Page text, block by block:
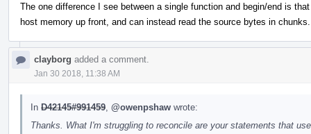
The one difference I see between a single function and begin/end is
host memory up front, and can instead read the source bytes in
clayborg added a comment.
Jan 30 2018, 11:38 AM
In D42145#991459 @owenpshaw wrote:
Thanks. What I'm struggling to reconcile are your statements that